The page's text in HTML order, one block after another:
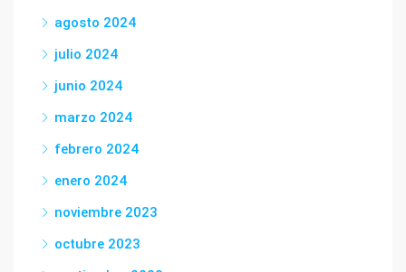
agosto 2024
julio 2024
junio 2024
marzo 2024
febrero 2024
enero 2024
noviembre 2023
octubre 2023